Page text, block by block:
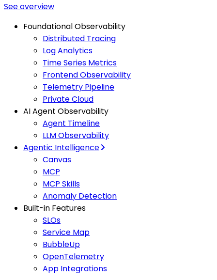
See overview
Foundational Observability
Distributed Tracing
Log Analytics
Time Series Metrics
Frontend Observability
Telemetry Pipeline
Private Cloud
AI Agent Observability
Agent Timeline
LLM Observability
Agentic Intelligence
Canvas
MCP
MCP Skills
Anomaly Detection
Built-in Features
SLOs
Service Map
BubbleUp
OpenTelemetry
App Integrations